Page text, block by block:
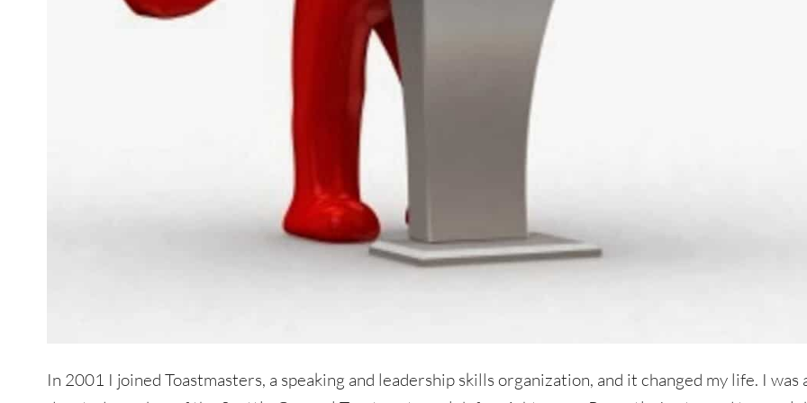
In 2001 I joined Toastmasters, a speaking and leadership skills organization, and it changed my life. I was